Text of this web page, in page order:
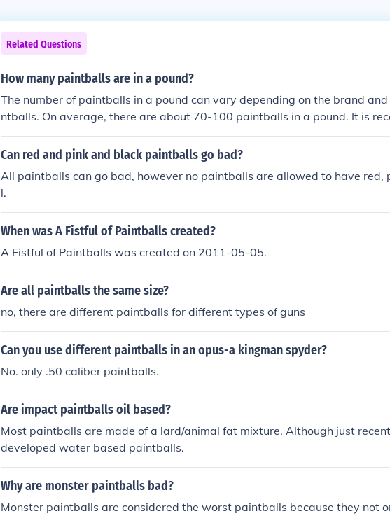
Related Questions
How many paintballs are in a pound?
The number of paintballs in a pound can vary depending on the brand
ntballs. On average, there are about 70-100 paintballs in a pound. It is
check with the specific brand or manufacturer for accurate information.
Can red and pink and black paintballs go bad?
All paintballs can go bad, however no paintballs are allowed to have red,
l.
When was A Fistful of Paintballs created?
A Fistful of Paintballs was created on 2011-05-05.
Are all paintballs the same size?
no, there are different paintballs for different types of guns
Can you use different paintballs in an opus-a kingman spyder?
No. only .50 caliber paintballs.
Are impact paintballs oil based?
Most paintballs are made of a lard/animal fat mixture. Although just
developed water based paintballs.
Why are monster paintballs bad?
Monster paintballs are considered the worst paintballs because they not